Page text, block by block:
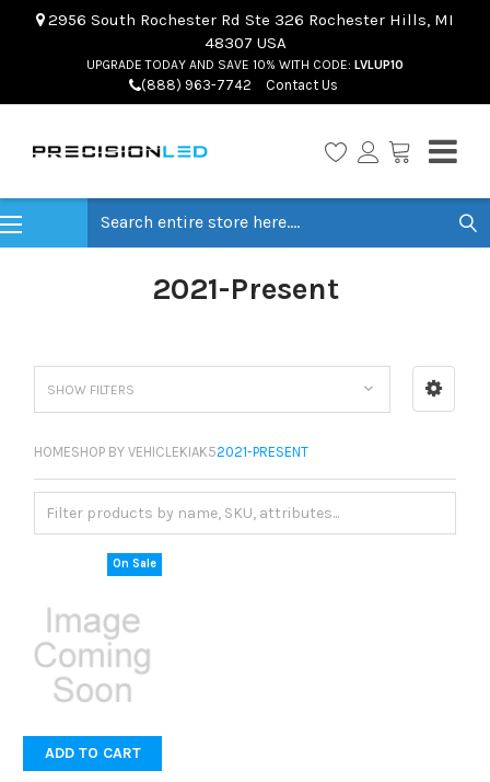
2956 South Rochester Rd Ste 326 Rochester Hills, MI
48307 USA
UPGRADE TODAY AND SAVE 10% WITH CODE: LVLUP10
(888) 963-7742 Contact Us
2021-Present
SHOW FILTERS
HOMESHOP BY VEHICLEKIAK52021-PRESENT
On Sale
ADD TO CART